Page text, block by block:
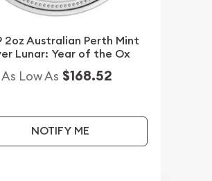
2oz Australian Perth Mint
Lunar: Year of the Ox
As Low As $168.52
NOTIFY ME